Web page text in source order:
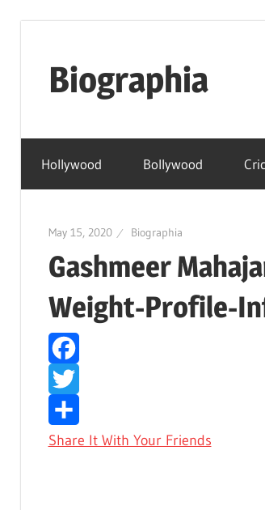
contentBiographia
Weight-
Height-
Story-
news
and
much
more
Hollywood Bollywood
May 15, 2020 Biographia
Gashmeer
Weight-Profile-
Facebook
Twitter
Share It With Your Friends